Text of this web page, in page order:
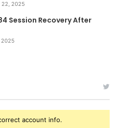
22, 2025
Session Recovery After
2025
account info.